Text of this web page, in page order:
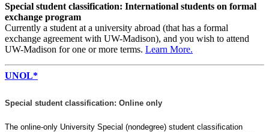
Special student classification: International students on formal
exchange program
Currently a student at a university abroad (that has a formal
exchange agreement with UW-Madison), and you wish to attend
UW-Madison for one or more terms. Learn More.
UNOL*
Special student classification: Online only
The online-only University Special (nondegree) student classification